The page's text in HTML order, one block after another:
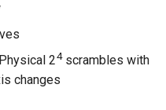
24scrambles with
changes